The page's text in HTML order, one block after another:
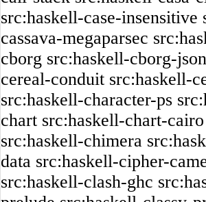
src:haskell-case-insensitive
cassava-megaparsec
cborg src:haskell-cborg-json
cereal-conduit src:haskell-
src:haskell-character-ps
chart src:haskell-chart-cairo
src:haskell-chimera
data src:haskell-cipher-
src:haskell-clash-ghc